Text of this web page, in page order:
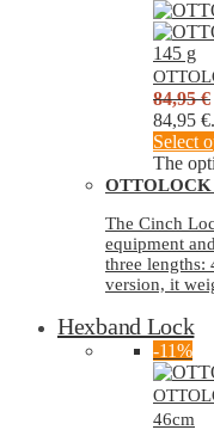
84,95€
84,95 €.
Select
The
OTTOLOCK
The Cinch
equipment
three lengths:
version, it
Hexband Lock
-11%
46cm